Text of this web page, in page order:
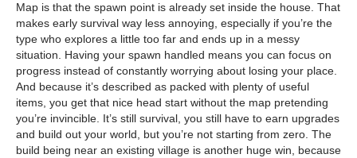
Map is that the spawn point is already set inside the house. That
makes early survival way less annoying, especially if you’re the
type who explores a little too far and ends up in a messy
situation. Having your spawn handled means you can focus on
progress instead of constantly worrying about losing your place.
And because it’s described as packed with plenty of useful
items, you get that nice head start without the map pretending
you’re invincible. It’s still survival, you still have to earn upgrades
and build out your world, but you’re not starting from zero. The
build being near an existing village is another huge win, because